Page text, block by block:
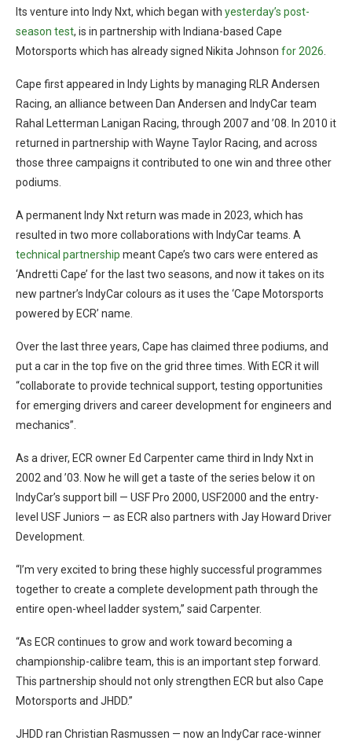
Its venture into Indy Nxt, which began with yesterday’s post-
season test, is in partnership with Indiana-based Cape
Motorsports which has already signed Nikita Johnson for 2026
Cape first appeared in Indy Lights by managing RLR Andersen
Racing, an alliance between Dan Andersen and IndyCar team
Rahal Letterman Lanigan Racing, through 2007 and ’08. In 2010 it
returned in partnership with Wayne Taylor Racing, and across
those three campaigns it contributed to one win and three other
podiums.
A permanent Indy Nxt return was made in 2023, which has
resulted in two more collaborations with IndyCar teams. A
technical partnership meant Cape’s two cars were entered as
‘Andretti Cape’ for the last two seasons, and now it takes on its
new partner’s IndyCar colours as it uses the ‘Cape Motorsports
powered by ECR’ name.
Over the last three years, Cape has claimed three podiums, and
put a car in the top five on the grid three times. With ECR it will
“collaborate to provide technical support, testing opportunities
for emerging drivers and career development for engineers and
mechanics”.
As a driver, ECR owner Ed Carpenter came third in Indy Nxt in
2002 and ’03. Now he will get a taste of the series below it on
IndyCar’s support bill — USF Pro 2000, USF2000 and the entry-
level USF Juniors — as ECR also partners with Jay Howard Driver
Development.
“I’m very excited to bring these highly successful programmes
together to create a complete development path through the
entire open-wheel ladder system,” said Carpenter.
“As ECR continues to grow and work toward becoming a
championship-calibre team, this is an important step forward.
This partnership should not only strengthen ECR but also Cape
Motorsports and JHDD.”
JHDD ran Christian Rasmussen — now an IndyCar race-winner